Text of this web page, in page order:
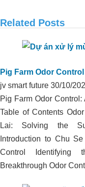
FARM IN
Related Posts
Pig Farm Odor
jv smart future 30/10/
Pig Farm Odor
Table of Contents
Lai: Solving the
Introduction to Chu
Control Identifying
Breakthrough Odor